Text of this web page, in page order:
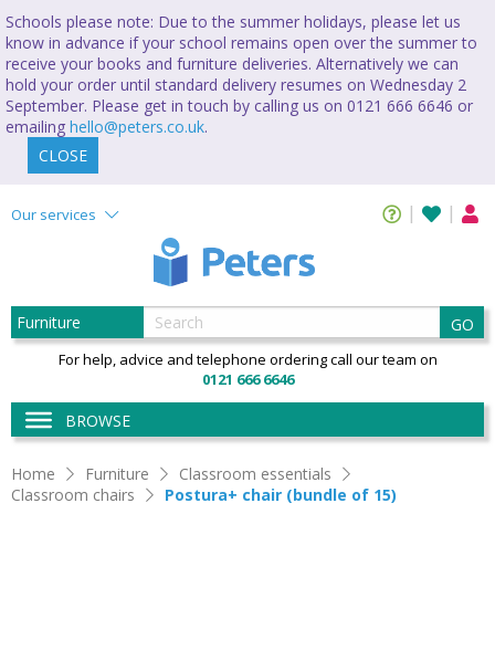
Schools please note: Due to the summer holidays, please let us
know in advance if your school remains open over the summer to
receive your books and furniture deliveries. Alternatively we can
hold your order until standard delivery resumes on Wednesday 2
September. Please get in touch by calling us on 0121 666 6646 or
emailing hello@peters.co.uk.
CLOSE
Our services
GO
For help, advice and telephone ordering call our team on
0121 666 6646
BROWSE
Home Furniture
Classroom essentials
Classroom chairs
Postura+ chair (bundle of 15)